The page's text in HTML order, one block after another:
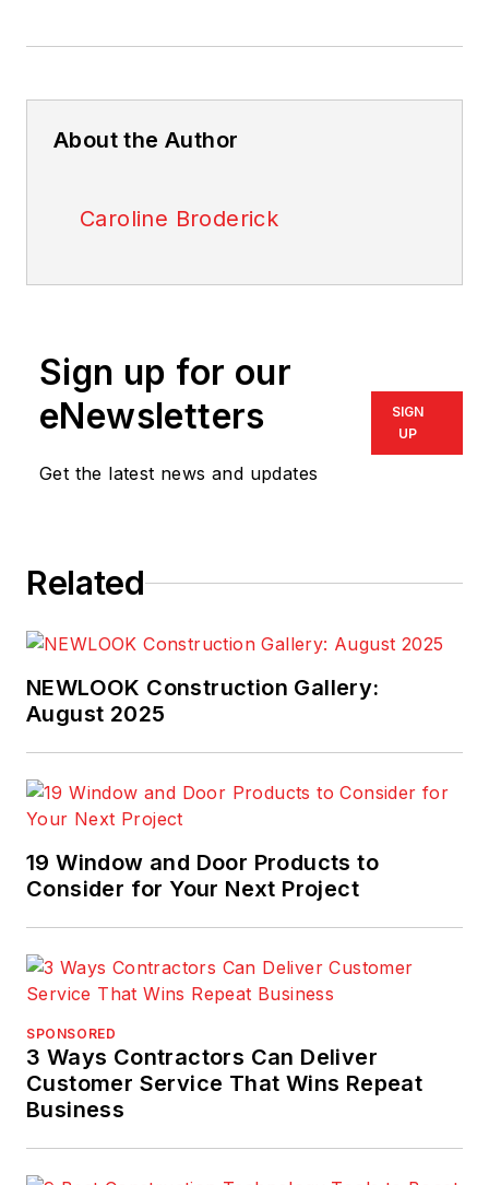
About the Author
Caroline Broderick
Sign up for our
eNewsletters
Get the latest news and updates
SIGN
UP
Related
NEWLOOK Construction Gallery:
August 2025
19 Window and Door Products to
Consider for Your Next Project
SPONSORED
3 Ways Contractors Can Deliver
Customer Service That Wins Repeat
Business